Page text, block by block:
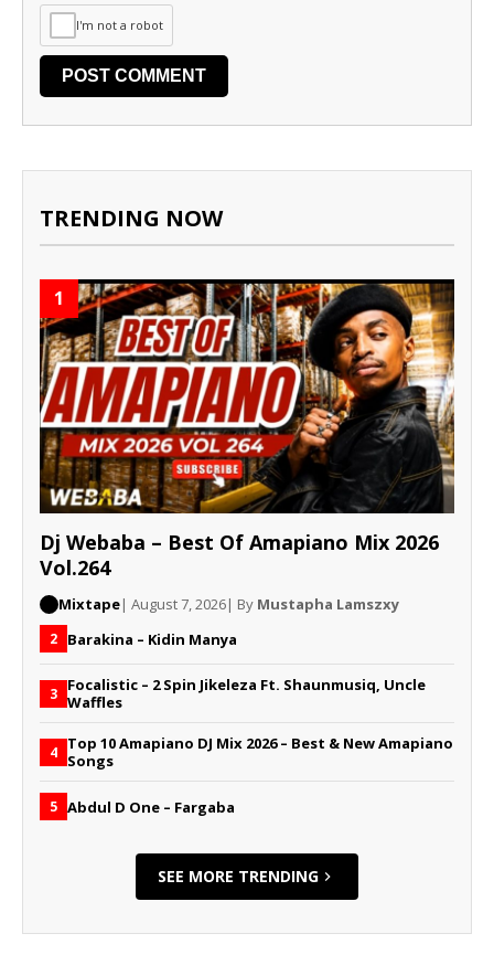
I'm not a robot
TRENDING NOW
1
Dj Webaba – Best Of Amapiano Mix 2026
Vol.264
Mixtape| August 7, 2026| By Mustapha Lamszxy
2 Barakina – Kidin Manya
3 Focalistic – 2 Spin Jikeleza Ft. Shaunmusiq, Uncle
Waffles
4 Top 10 Amapiano DJ Mix 2026 – Best & New Amapiano
Songs
5 Abdul D One – Fargaba
SEE MORE TRENDING